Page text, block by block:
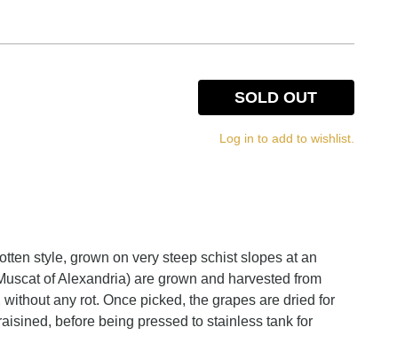
SOLD OUT
Log in to add to wishlist.
style, grown on very steep schist slopes at an
of Alexandria) are grown and harvested from
any rot. Once picked, the grapes are dried for
before being pressed to stainless tank for